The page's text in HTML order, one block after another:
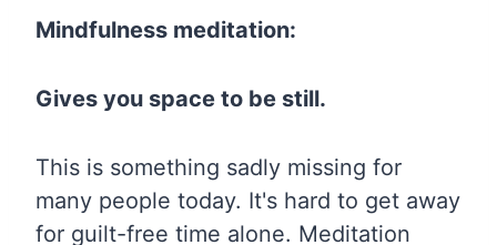
Mindfulness meditation:
Gives you space to be still.
This is something sadly missing for
many people today. It's hard to get away
for guilt-free time alone. Meditation